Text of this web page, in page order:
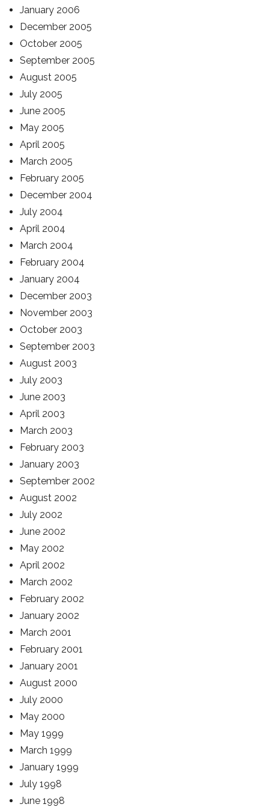
January 2006
December 2005
October 2005
September 2005
August 2005
July 2005
June 2005
May 2005
April 2005
March 2005
February 2005
December 2004
July 2004
April 2004
March 2004
February 2004
January 2004
December 2003
November 2003
October 2003
September 2003
August 2003
July 2003
June 2003
April 2003
March 2003
February 2003
January 2003
September 2002
August 2002
July 2002
June 2002
May 2002
April 2002
March 2002
February 2002
January 2002
March 2001
February 2001
January 2001
August 2000
July 2000
May 2000
May 1999
March 1999
January 1999
July 1998
June 1998